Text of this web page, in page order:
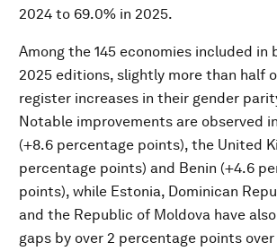
2024 to 69.0% in 2025.
Among the 145 economies included in
2025 editions, slightly more than half
register increases in their gender
Notable improvements are observed
(+8.6 percentage points), the United
percentage points) and Benin (+4.6
points), while Estonia, Dominican
and the Republic of Moldova have
gaps by over 2 percentage points